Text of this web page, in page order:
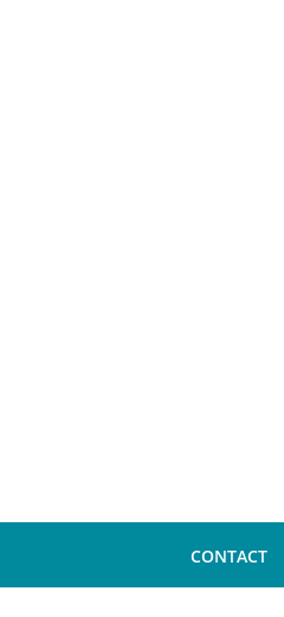
CONTACT